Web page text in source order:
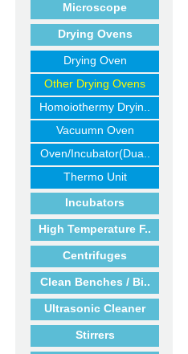
Microscope
Drying Ovens
Drying Oven
Other Drying Ovens
Homoiothermy Dryin..
Vacuumn Oven
Oven/Incubator(Dua..
Thermo Unit
Incubators
High Temperature F..
Centrifuges
Clean Benches / Bi..
Ultrasonic Cleaner
Stirrers